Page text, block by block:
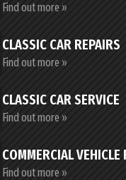
Find out more »
CLASSIC CAR REPAIRS
Find out more »
CLASSIC CAR SERVICE
Find out more »
COMMERCIAL
Find out more »